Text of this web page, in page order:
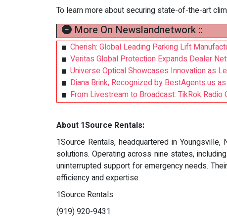
To learn more about securing state-of-the-art
More On Newslandnetwork ::
Cherish: Global Leading Parking Lift
Veritas Global Protection Expands Dealer
Universe Optical Showcases Innovation as
Diana Brink, Recognized by BestAgents.us
From Livestream to Broadcast: TikRok
About 1Source Rentals:
1Source Rentals, headquartered in
solutions. Operating across nine states,
uninterrupted support for emergency needs.
efficiency and expertise.
1Source Rentals
(919) 920-9431